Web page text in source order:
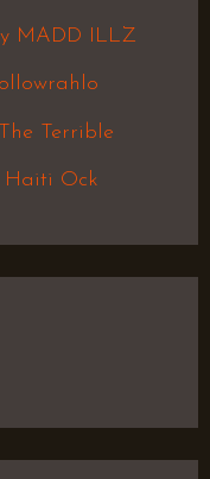
MADD ILLZ
Terrible
Haiti Ock